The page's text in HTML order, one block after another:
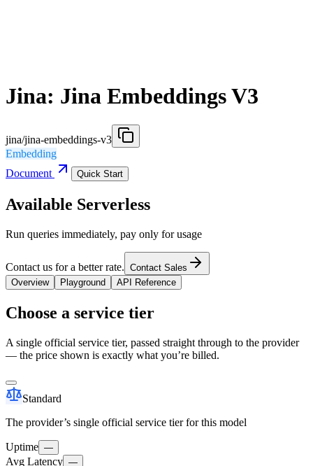
Jina: Jina Embeddings V3
jina/jina-embeddings-v3
Embedding
Document
Quick Start
Available Serverless
Run queries immediately, pay only for usage
Contact us for a better rate. Contact Sales
Overview
Playground API Reference
Choose a service tier
A single official service tier, passed straight through to the provider
— the price shown is exactly what you’re billed.
Standard
The provider’s single official service tier for this model
Uptime —
Avg Latency —